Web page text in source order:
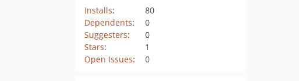
Installs:
80
Dependents:
0
Suggesters:
0
Stars:
1
Open Issues: 0